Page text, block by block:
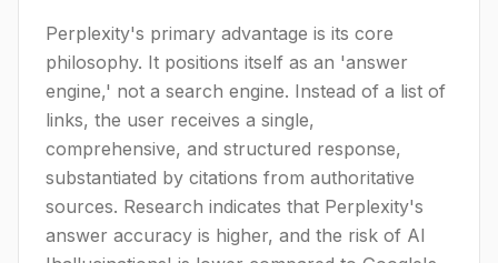
Perplexity's primary advantage is its core
philosophy. It positions itself as an 'answer
engine,' not a search engine. Instead of a list of
links, the user receives a single,
comprehensive, and structured response,
substantiated by citations from authoritative
sources. Research indicates that Perplexity's
answer accuracy is higher, and the risk of AI